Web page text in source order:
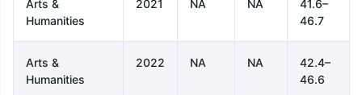
Arts &
Humanities
2021 NA NA
41.6–
46.7
Arts &
Humanities
2022 NA NA
42.4–
46.6